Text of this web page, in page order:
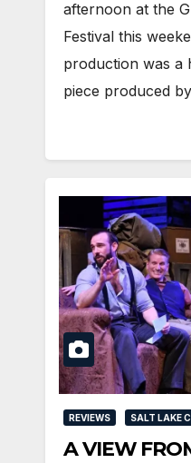
afternoon at the
Festival this
production was a
piece produced
REVIEWS SALT LAKE
A VIEW